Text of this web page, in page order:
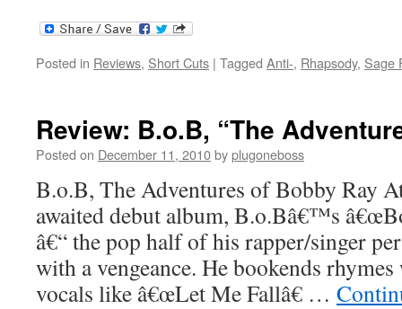
Posted in Reviews, Short Cuts | Tagged Anti-, Rhapsody, Sage
Review: B.o.B, “The
Posted on December 11, 2010byplugoneboss
B.o.B, The Adventures of Bobby Ray
awaited debut album, B.o.Bâ€™s
â€“ the pop half of his rapper/singer
with a vengeance. He bookends
vocals like â€œLet Me Fallâ€ …